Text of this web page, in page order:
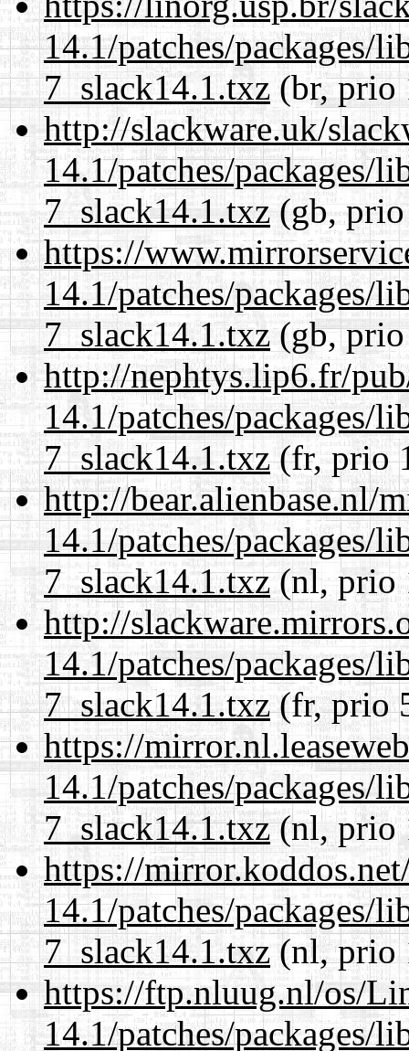
14.1/patches/packages/
7_slack14.1.txz(br, prio
http://slackware.uk/
14.1/patches/packages/
7_slack14.1.txz(gb, prio
https://
14.1/patches/packages/
7_slack14.1.txz(gb,
http://nephtys.lip6.fr/
14.1/patches/packages/
7_slack14.1.txz(fr, prio
http://bear.alienbase.nl/
14.1/patches/packages/
7_slack14.1.txz(nl, prio
http://
14.1/patches/packages/
7_slack14.1.txz(fr, prio
https://
14.1/patches/packages/
7_slack14.1.txz(nl, prio
https://
14.1/patches/packages/
7_slack14.1.txz(nl, prio
https://ftp.nluug.nl/os/
14.1/patches/packages/